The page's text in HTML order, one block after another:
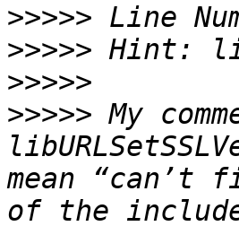
>>>>>
>>>>>
>>>>>
>>>>> My
mean “can’t